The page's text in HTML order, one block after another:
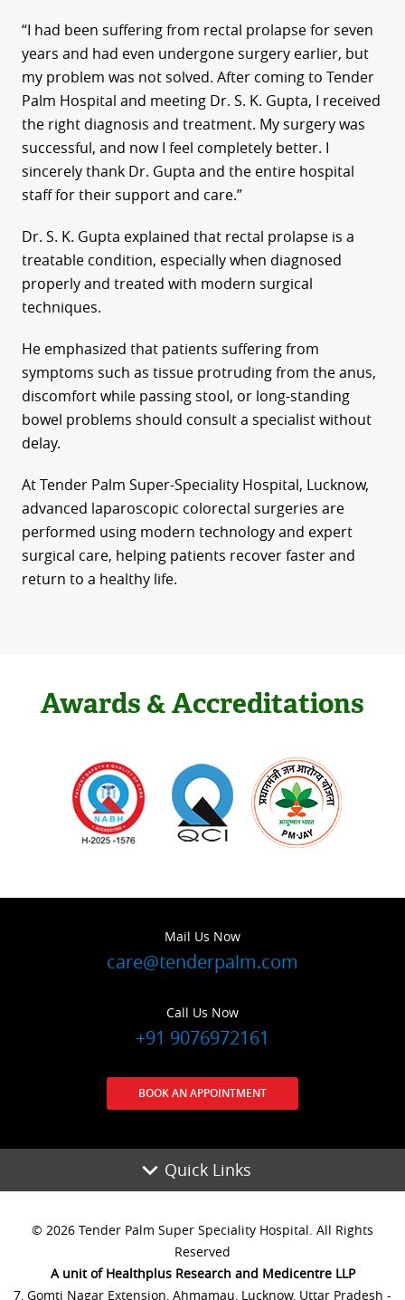
“I had been suffering from rectal prolapse for seven
years and had even undergone surgery earlier, but
my problem was not solved. After coming to Tender
Palm Hospital and meeting Dr. S. K. Gupta, I received
the right diagnosis and treatment. My surgery was
successful, and now I feel completely better. I
sincerely thank Dr. Gupta and the entire hospital
staff for their support and care.”
Dr. S. K. Gupta explained that rectal prolapse is a
treatable condition, especially when diagnosed
properly and treated with modern surgical
techniques.
He emphasized that patients suffering from
symptoms such as tissue protruding from the anus,
discomfort while passing stool, or long-standing
bowel problems should consult a specialist without
delay.
At Tender Palm Super-Speciality Hospital, Lucknow,
advanced laparoscopic colorectal surgeries are
performed using modern technology and expert
surgical care, helping patients recover faster and
return to a healthy life.
Awards & Accreditations
Mail Us Now
care@tenderpalm.com
Call Us Now
+91 9076972161
BOOK AN APPOINTMENT
Quick Links
© 2026 Tender Palm Super Speciality Hospital. All Rights
Reserved
A unit of Healthplus Research and Medicentre LLP
7, Gomti Nagar Extension, Ahmamau, Lucknow, Uttar Pradesh -